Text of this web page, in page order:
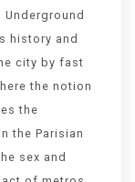
history and
city by fast
the notion
the
the Parisian
sex and